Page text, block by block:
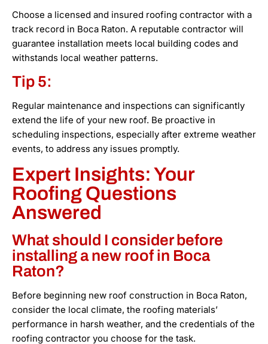
Choose a licensed and insured roofing contractor with a
track record in Boca Raton. A reputable contractor will
guarantee installation meets local building codes and
withstands local weather patterns.
Tip 5:
Regular maintenance and inspections can significantly
extend the life of your new roof. Be proactive in
scheduling inspections, especially after extreme weather
events, to address any issues promptly.
Expert Insights: Your
Roofing Questions
Answered
What should I consider before
installing a new roof in Boca
Raton?
Before beginning new roof construction in Boca Raton,
consider the local climate, the roofing materials’
performance in harsh weather, and the credentials of the
roofing contractor you choose for the task.